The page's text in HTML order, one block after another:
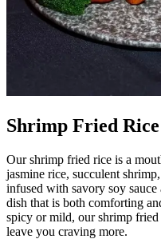
Shrimp Fried
Our shrimp fried rice is a
jasmine rice, succulent
infused with savory soy sauce
dish that is both comforting
spicy or mild, our shrimp fried
leave you craving more.